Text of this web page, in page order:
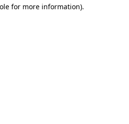
for more information).